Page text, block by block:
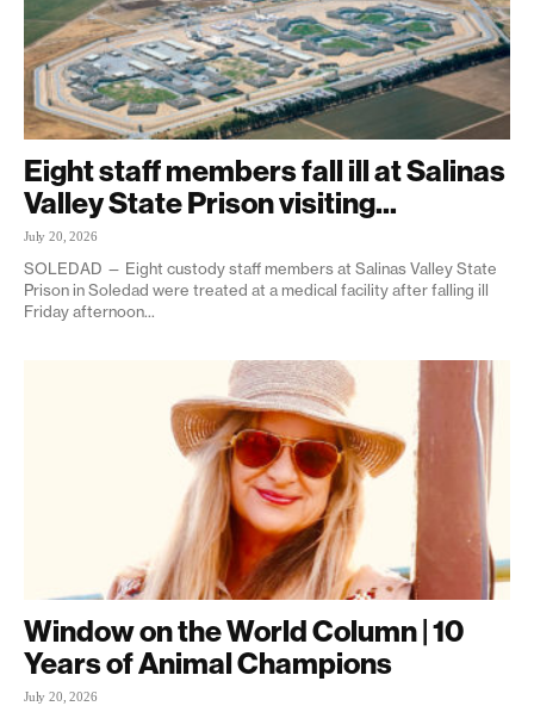
Eight staff members fall ill at Salinas
Valley State Prison visiting...
July 20, 2026
SOLEDAD — Eight custody staff members at Salinas Valley State
Prison in Soledad were treated at a medical facility after falling ill
Friday afternoon...
Window on the World Column | 10
Years of Animal Champions
July 20, 2026